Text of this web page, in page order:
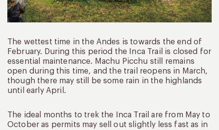
The wettest time in the Andes is towards the end of
February. During this period the Inca Trail is closed for
essential maintenance. Machu Picchu still remains
open during this time, and the trail reopens in March,
though there may still be some rain in the highlands
until early April.
The ideal months to trek the Inca Trail are from May to
October as permits may sell out slightly less fast as in